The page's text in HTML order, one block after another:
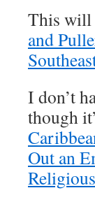
This will
and
I don’t
though
Out an